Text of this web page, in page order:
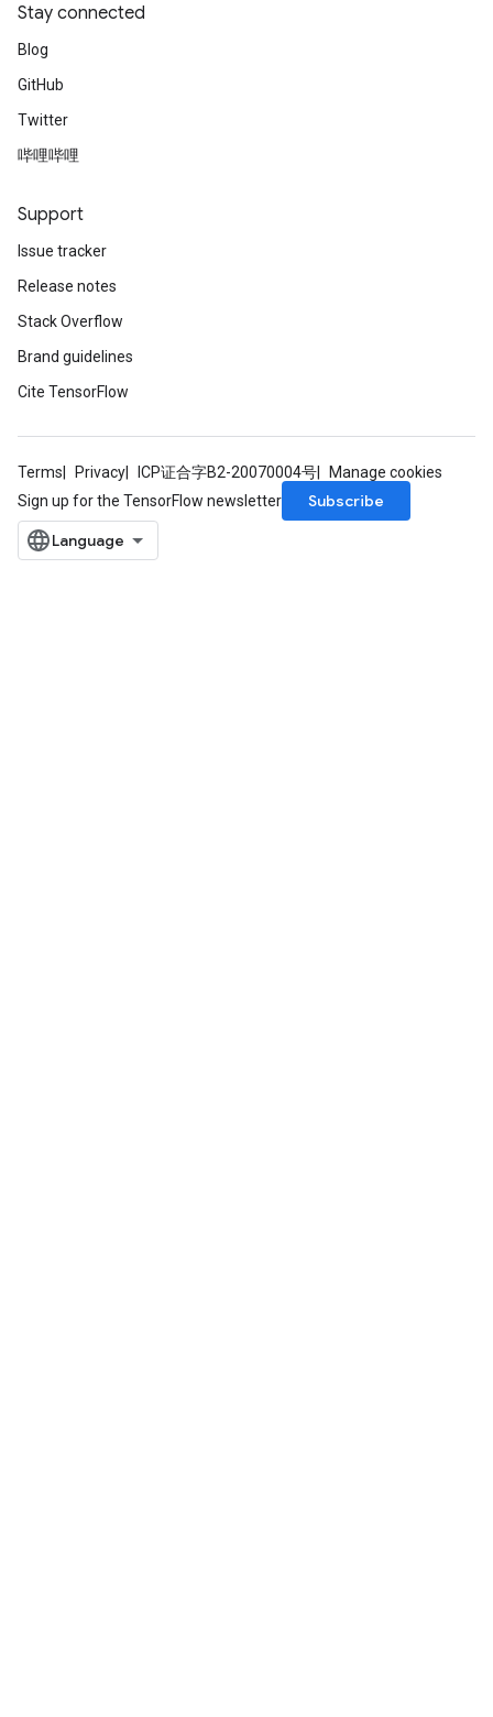
Stay connected
Blog
GitHub
Twitter
哔哩哔哩
Support
Issue tracker
Release notes
Stack Overflow
Brand guidelines
Cite TensorFlow
Terms Privacy ICP证合字B2-20070004号
Manage cookies
Sign up for the TensorFlow newsletter
Subscribe